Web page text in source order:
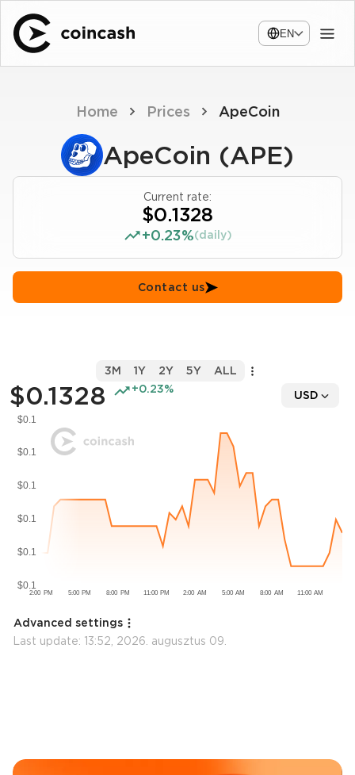
EN
Home Prices ApeCoin
ApeCoin (APE)
Current rate:
$0.1328
+0.23%(daily)
Contact us
$0.1328 +0.23% USD
3M 1Y 2Y 5Y ALL
Advanced settings
Last update: 13:52, 2026. augusztus 09.